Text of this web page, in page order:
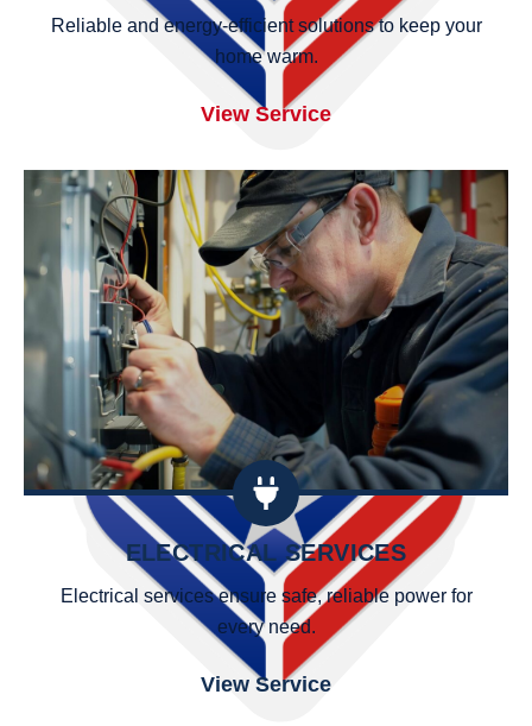
Reliable and energy-efficient solutions to keep your
home warm.
View Service
ELECTRICAL SERVICES
Electrical services ensure safe, reliable power for
every need.
View Service